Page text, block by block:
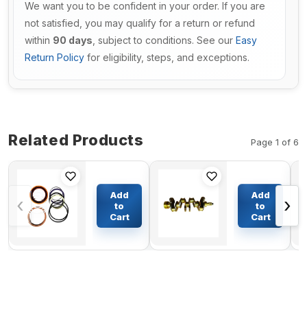
We want you to be confident in your order. If you are
not satisfied, you may qualify for a return or refund
within 90 days , subject to conditions. See our Easy
Return Policy for eligibility, steps, and exceptions.
Related Products Page 1 of 6
‹
Cylinder
Seal Kit For
Komatsu
Excavator
$206.59
Add
to
Cart
for Volvo
Engine
TD100
$340.00
Add
to
Cart
›